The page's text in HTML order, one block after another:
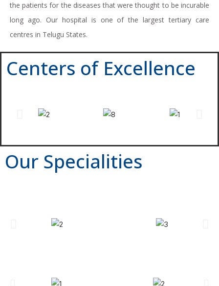
the patients for the diseases that were thought to be incurable
long ago. Our hospital is one of the largest tertiary care
centres in Telugu States.
Centers of Excellence
Our Specialities